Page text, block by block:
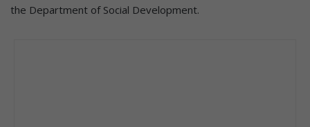
the Department of Social Development.